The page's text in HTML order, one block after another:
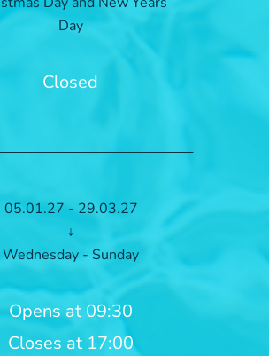
Day
Closed
05.01.27 - 29.03.27
↓
Wednesday - Sunday
Opens at 09:30
Closes at 17:00